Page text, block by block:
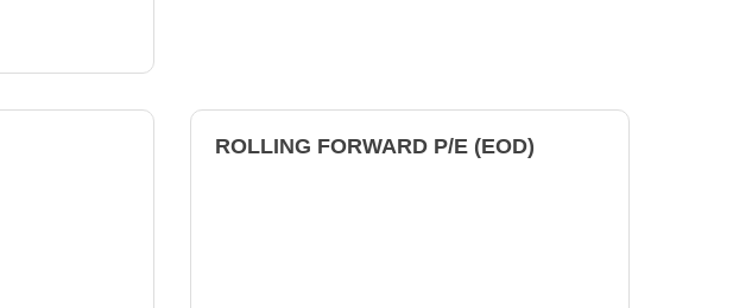
ROLLING FORWARD P/E (EOD)